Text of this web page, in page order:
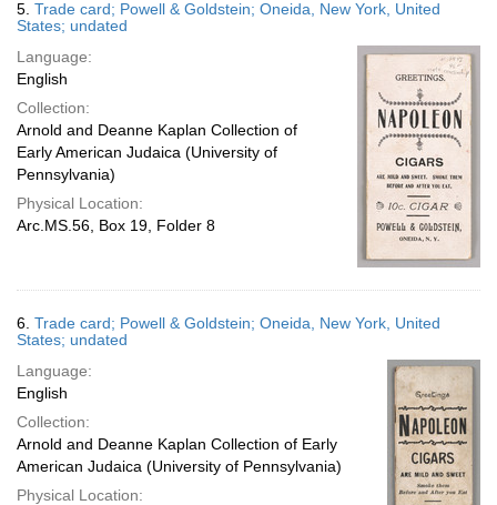
5. Trade card; Powell & Goldstein; Oneida, New York, United
States; undated
Language:
English
Collection:
Arnold and Deanne Kaplan Collection of
Early American Judaica (University of
Pennsylvania)
Physical Location:
Arc.MS.56, Box 19, Folder 8
6. Trade card; Powell & Goldstein; Oneida, New York, United
States; undated
Language:
English
Collection:
Arnold and Deanne Kaplan Collection of Early
American Judaica (University of Pennsylvania)
Physical Location: